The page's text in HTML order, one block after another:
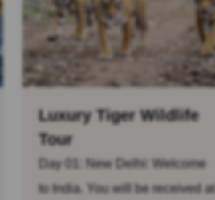
Luxury Tiger Wildlife
Tour
Day 01: New Delhi: Welcome
to India. You will be received at